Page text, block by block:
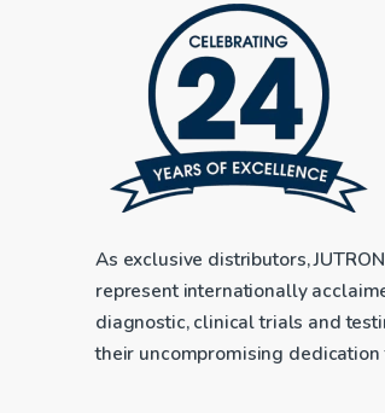
As exclusive distributors,
represent internationally
diagnostic, clinical trials and
their uncompromising dedication